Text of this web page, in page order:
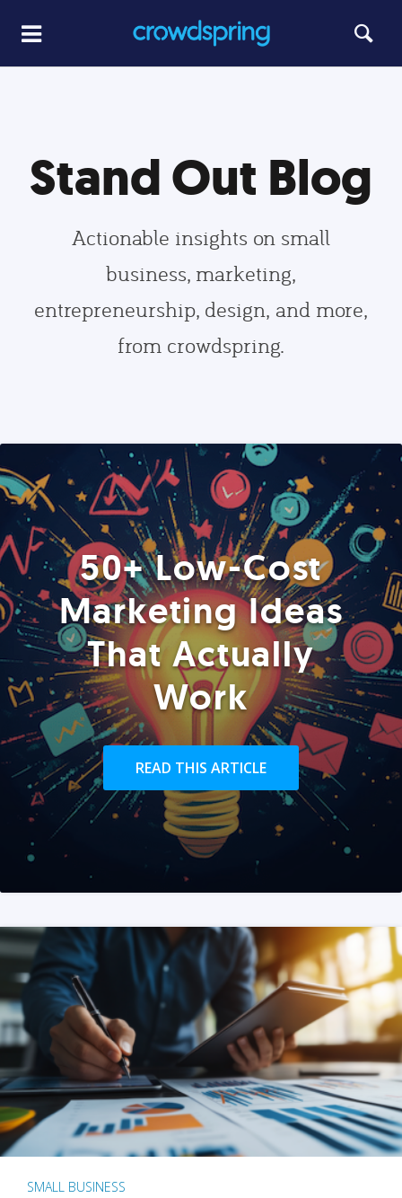
Stand Out Blog
Actionable insights on small
business, marketing,
entrepreneurship, design, and more,
from crowdspring.
50+ Low-Cost
Marketing Ideas
That Actually
Work
READ THIS ARTICLE
SMALL BUSINESS